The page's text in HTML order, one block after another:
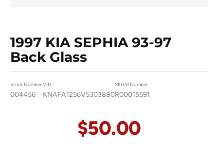
1997 KIA SEPHIA 93-97
Back Glass
Stock Number:
004456
VIN:
KNAFA1256V5303880
SKU/R Number:
R00015591
$50.00